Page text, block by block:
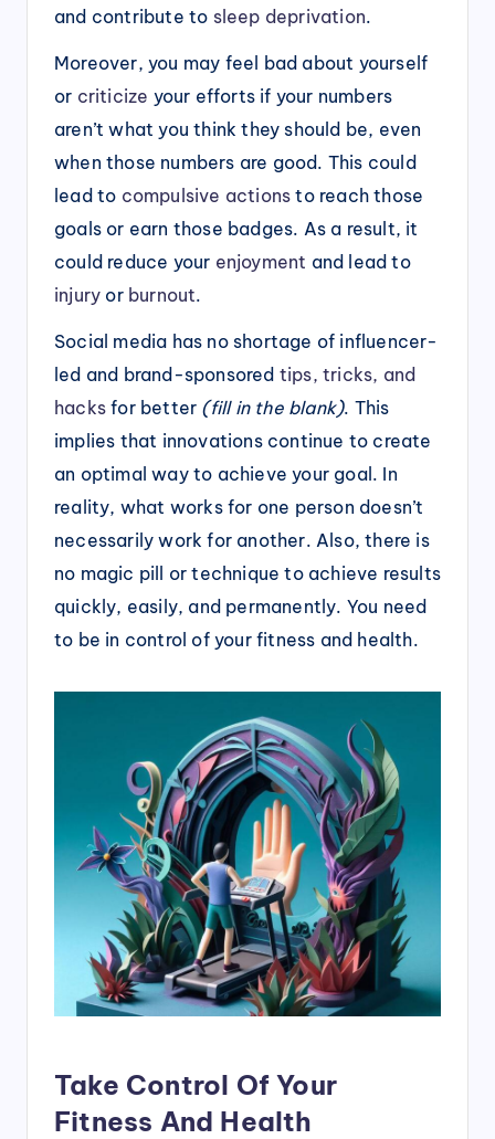
and contribute to sleep deprivation.
Moreover, you may feel bad about yourself
or criticize your efforts if your numbers
aren’t what you think they should be, even
when those numbers are good. This could
lead to compulsive actions to reach those
goals or earn those badges. As a result, it
could reduce your enjoyment and lead to
injury or burnout.
Social media has no shortage of influencer-
led and brand-sponsored tips, tricks, and
hacks for better (fill in the blank). This
implies that innovations continue to create
an optimal way to achieve your goal. In
reality, what works for one person doesn’t
necessarily work for another. Also, there is
no magic pill or technique to achieve results
quickly, easily, and permanently. You need
to be in control of your fitness and health.
Take Control Of Your
Fitness And Health